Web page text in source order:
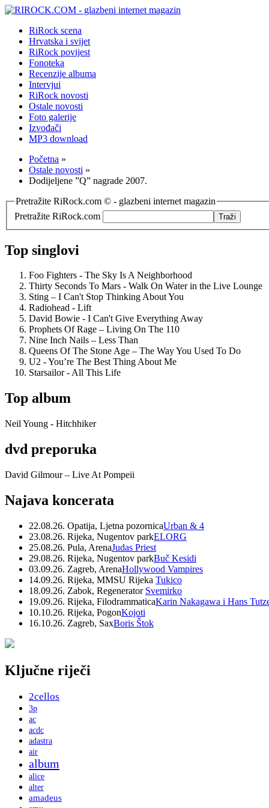
RiRock scena
Hrvatska i svijet
RiRock povijest
Fonoteka
Recenzije albuma
Intervjui
RiRock novosti
Ostale novosti
Foto galerije
Izvođači
MP3 download
Početna »
Ostale novosti »
Dodijeljene ”Q” nagrade 2007.
Pretražite RiRock.com © - glazbeni internet magazin
Pretražite RiRock.com
Top singlovi
Foo Fighters - The Sky Is A Neighborhood
Thirty Seconds To Mars - Walk On Water in the Live Lounge
Sting – I Can't Stop Thinking About You
Radiohead - Lift
David Bowie - I Can't Give Everything Away
Prophets Of Rage – Living On The 110
Nine Inch Nails – Less Than
Queens Of The Stone Age – The Way You Used To Do
U2 - You’re The Best Thing About Me
Starsailor - All This Life
Top album
Neil Young - Hitchhiker
dvd preporuka
David Gilmour – Live At Pompeii
Najava koncerata
22.08.26. Opatija, Ljetna pozornicaUrban & 4
23.08.26. Rijeka, Nugentov parkELORG
25.08.26. Pula, ArenaJudas Priest
29.08.26. Rijeka, Nugentov parkBuč Kesidi
03.09.26. Zagreb, ArenaHollywood Vampires
14.09.26. Rijeka, MMSU Rijeka Tukico
18.09.26. Zabok, Regenerator Svemirko
19.09.26. Rijeka, FilodrammaticaKarin Nakagawa i Hans
10.10.26. Rijeka, PogonKojoti
16.10.26. Zagreb, SaxBoris Štok
Ključne riječi
2cellos
3p
ac
acdc
adastra
air
album
alice
alter
amadeus